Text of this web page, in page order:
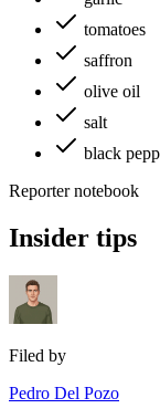
tomatoes
saffron
olive oil
salt
black
Reporter notebook
Insider tips
Filed by
Pedro Del Pozo